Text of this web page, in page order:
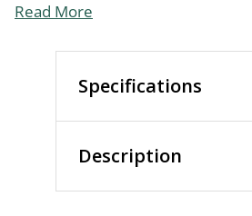
Read More
Specifications
Description